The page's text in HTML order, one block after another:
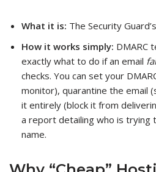
What it is: The Security
How it works simply: DMARC
exactly what to do if an email
checks. You can set your
monitor), quarantine the email
it entirely (block it from
a report detailing who is trying
name.